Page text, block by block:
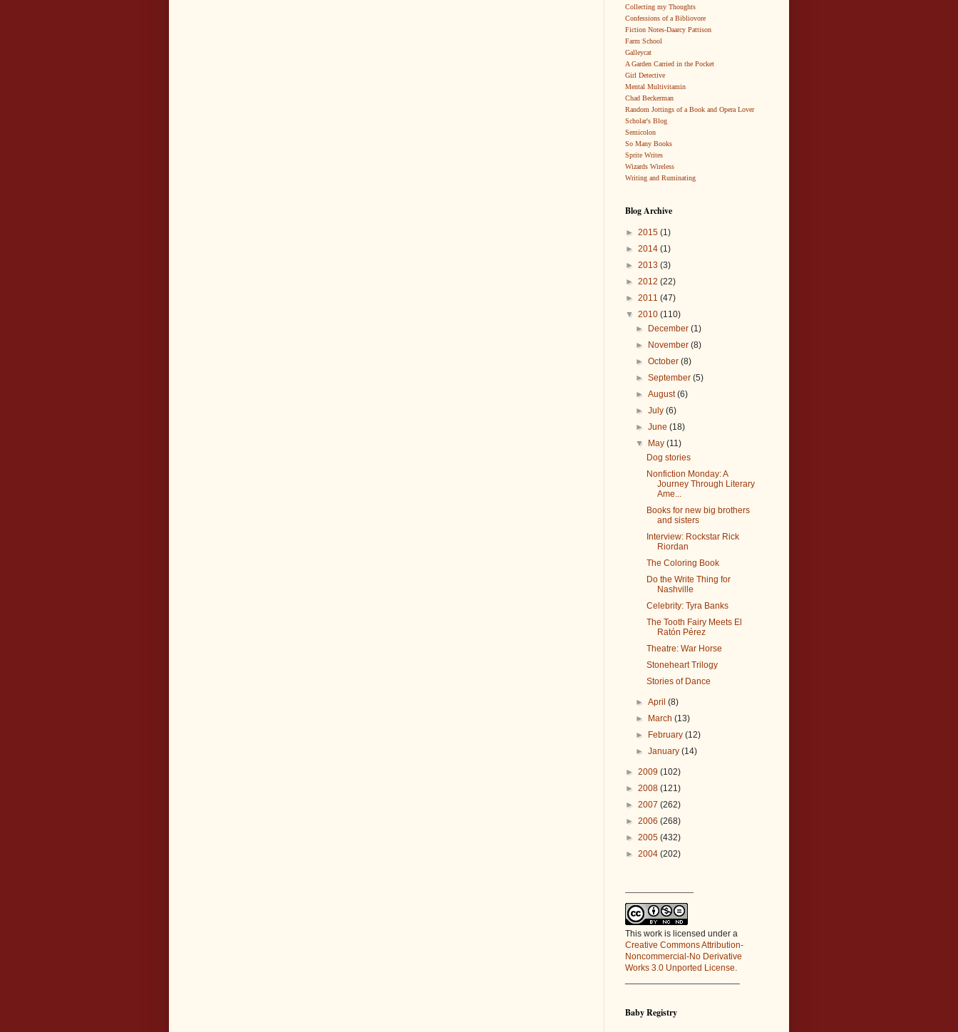
Collecting my Thoughts
Confessions of a Bibliovore
Fiction Notes-Daarcy Pattison
Farm School
Galleycat
A Garden Carried in the Pocket
Girl Detective
Mental Multivitamin
Chad Beckerman
Random Jottings of a Book and Opera Lover
Scholar's Blog
Semicolon
So Many Books
Sprite Writes
Wizards Wireless
Writing and Ruminating
Blog Archive
► 2015 (1)
► 2014 (1)
► 2013 (3)
► 2012 (22)
► 2011 (47)
▼ 2010 (110)
► December(1)
► November(8)
►October(8)
►September(5)
►August(6)
►July(6)
►June(18)
▼ May(11)
Dog stories
Nonfiction Monday: A
Journey Through Literary
Ame...
Books for new big brothers
and sisters
Interview: Rockstar Rick
Riordan
The Coloring Book
Do the Write Thing for
Nashville
Celebrity: Tyra Banks
The Tooth Fairy Meets El
Ratón Pérez
Theatre: War Horse
Stoneheart Trilogy
Stories of Dance
►April(8)
► March(13)
► February(12)
►January(14)
► 2009 (102)
► 2008 (121)
► 2007 (262)
► 2006 (268)
► 2005 (432)
► 2004 (202)
This work is licensed under a
Creative Commons Attribution-
Noncommercial-No Derivative
Works 3.0 Unported License
Baby Registry